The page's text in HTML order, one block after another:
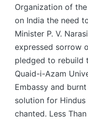
Organization of
on India the need
Minister P. V.
expressed sorrow
pledged to rebuild
Quaid-i-Azam
Embassy and
solution for Hindus
chanted. Less